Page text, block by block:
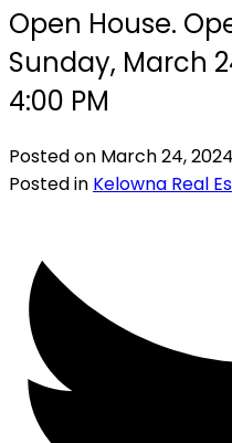
Open House.
Sunday, March
4:00 PM
Posted on March 24, 2024
Posted in Kelowna Real